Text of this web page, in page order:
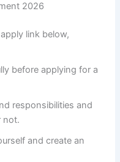
2026
link below,
before applying for a
responsibilities and
not.
and create an